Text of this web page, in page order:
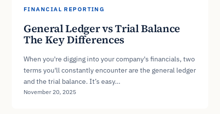
FINANCIAL REPORTING
General Ledger vs Trial Balance
The Key Differences
When you're digging into your company's financials, two
terms you'll constantly encounter are the general ledger
and the trial balance. It’s easy…
November 20, 2025